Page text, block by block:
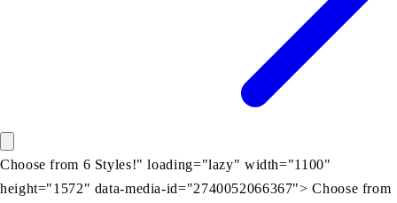
Choose from 6 Styles!" loading="lazy" width="1100"
height="1572" data-media-id="2740052066367"> Choose from